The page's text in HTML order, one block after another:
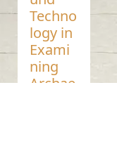
Techno
logy in
Exami
ning
Archae